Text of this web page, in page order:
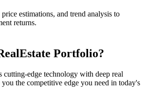
estimations, and trend analysis to
returns.
Portfolio?
cutting-edge technology with deep real
you the competitive edge you need in today's